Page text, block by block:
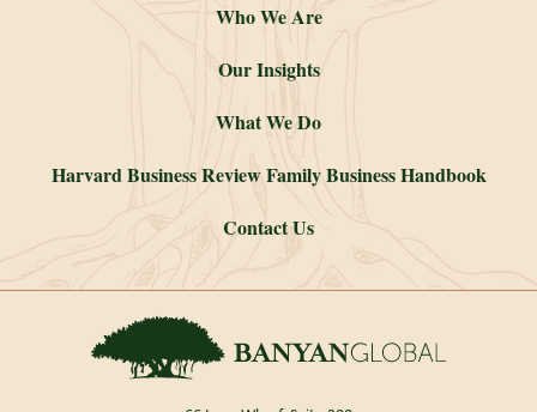
Who We Are
Our Insights
What We Do
Harvard Business Review Family Business Handbook
Contact Us